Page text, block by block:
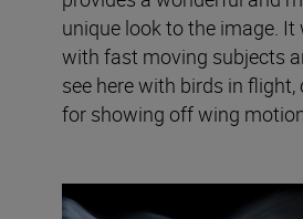
unique look to the image. It
with fast moving subjects
see here with birds in flight,
for showing off wing